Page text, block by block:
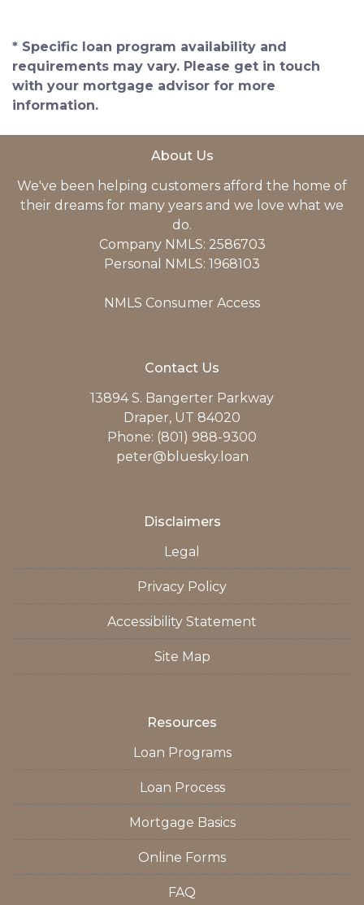
* Specific loan program availability and
requirements may vary. Please get in touch
with your mortgage advisor for more
information.
About Us
We've been helping customers afford the home of
their dreams for many years and we love what we
do.
Company NMLS: 2586703
Personal NMLS: 1968103
NMLS Consumer Access
Contact Us
13894 S. Bangerter Parkway
Draper, UT 84020
Phone: (801) 988-9300
peter@bluesky.loan
Disclaimers
Legal
Privacy Policy
Accessibility Statement
Site Map
Resources
Loan Programs
Loan Process
Mortgage Basics
Online Forms
FAQ